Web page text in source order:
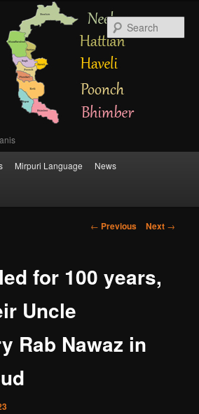
Mirpuri Language News
Post
← Previous Next →
for 100 years,
Uncle
Rab Nawaz in